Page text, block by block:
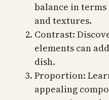
balance in
and textures.
Contrast:
elements can
dish.
Proportion:
appealing